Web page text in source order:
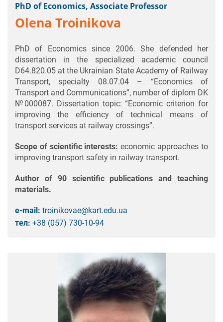
PhD of Economics, Associate Professor
Olena Troinikova
PhD of Economics since 2006. She defended her
dissertation in the specialized academic council
D64.820.05 at the Ukrainian State Academy of Railway
Transport, specialty 08.07.04 – “Economics of
Transport and Communications”, number of diplom DK
№000087. Dissertation topic: “Economic criterion for
improving the efficiency of technical means of
transport services at railway crossings”.
Scope of scientific interests:economic approaches to
improving transport safety in railway transport.
Author of 90 scientific publications and teaching
materials.
e-mail: troinikovae@kart.edu.ua
тел: +38 (057) 730-10-94